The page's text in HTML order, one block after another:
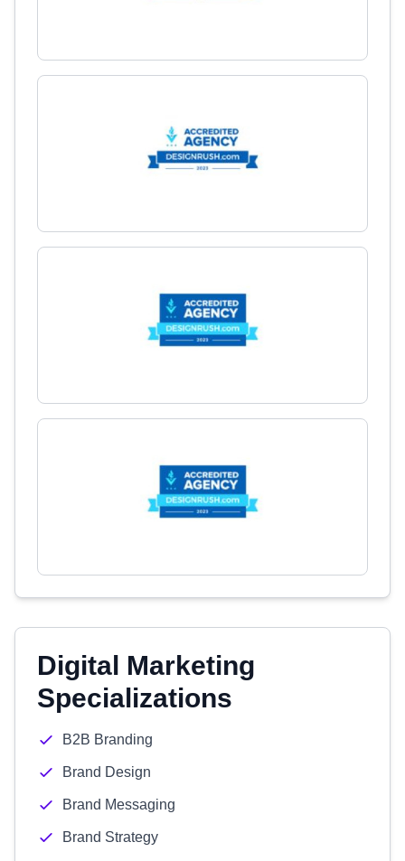
Digital Marketing
Specializations
B2B Branding
Brand Design
Brand Messaging
Brand Strategy